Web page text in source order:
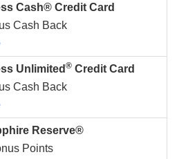
Cash® Credit Card
Cash Back
Unlimited ® Credit Card
Cash Back
Reserve®
Points